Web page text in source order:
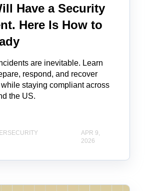
Have a Security
Here Is How to
are inevitable. Learn
respond, and recover
staying compliant across
the US.
APR 9,
2026